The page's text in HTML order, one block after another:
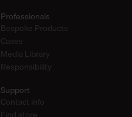
Professionals
Bespoke Products
Cases
Media Library
Responsibility
Support
Contact info
Find store